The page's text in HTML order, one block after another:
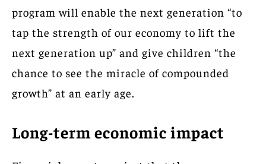
program will enable the next generation “to
tap the strength of our economy to lift the
next generation up” and give children “the
chance to see the miracle of compounded
growth” at an early age.
Long-term economic impact